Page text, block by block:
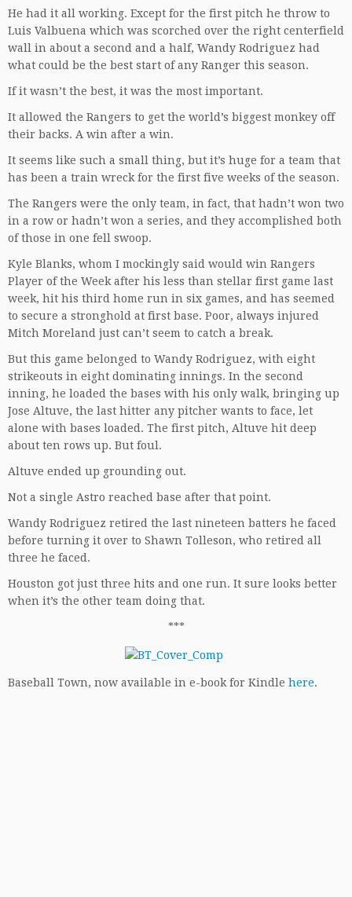
He had it all working. Except for the first pitch he throw to
Luis Valbuena which was scorched over the right centerfield
wall in about a second and a half, Wandy Rodriguez had
what could be the best start of any Ranger this season.
If it wasn’t the best, it was the most important.
It allowed the Rangers to get the world’s biggest monkey off
their backs. A win after a win.
It seems like such a small thing, but it’s huge for a team that
has been a train wreck for the first five weeks of the season.
The Rangers were the only team, in fact, that hadn’t won two
in a row or hadn’t won a series, and they accomplished both
of those in one fell swoop.
Kyle Blanks, whom I mockingly said would win Rangers
Player of the Week after his less than stellar first game last
week, hit his third home run in six games, and has seemed
to secure a stronghold at first base. Poor, always injured
Mitch Moreland just can’t seem to catch a break.
But this game belonged to Wandy Rodriguez, with eight
strikeouts in eight dominating innings. In the second
inning, he loaded the bases with his only walk, bringing up
Jose Altuve, the last hitter any pitcher wants to face, let
alone with bases loaded. The first pitch, Altuve hit deep
about ten rows up. But foul.
Altuve ended up grounding out.
Not a single Astro reached base after that point.
Wandy Rodriguez retired the last nineteen batters he faced
before turning it over to Shawn Tolleson, who retired all
three he faced.
Houston got just three hits and one run. It sure looks better
when it’s the other team doing that.
***
Baseball Town, now available in e-book for Kindle here.